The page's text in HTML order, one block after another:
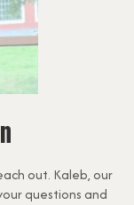
out. Kaleb, our
questions and